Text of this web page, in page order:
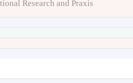
Research and Praxis